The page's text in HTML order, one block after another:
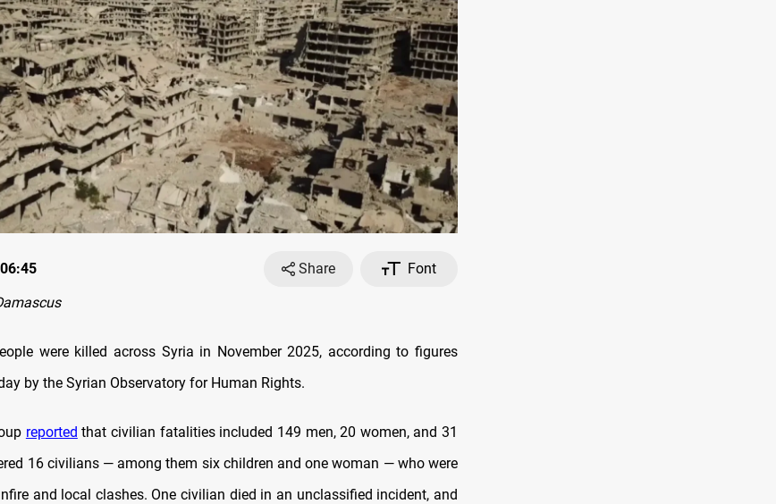
Share
Font
were killed across Syria in November 2025, according to figures
by the Syrian Observatory for Human Rights.
reported that civilian fatalities included 149 men, 20 women, and 31
16 civilians — among them six children and one woman — who were
and local clashes. One civilian died in an unclassified incident, and